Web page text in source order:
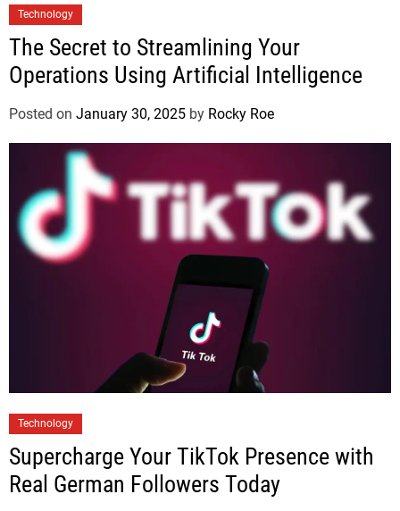
Technology
The Secret to Streamlining Your
Operations Using Artificial Intelligence
Posted on January 30, 2025 by Rocky Roe
Technology
Supercharge Your TikTok Presence with
Real German Followers Today